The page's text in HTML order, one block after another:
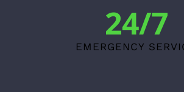
24/7
EMERGENCY